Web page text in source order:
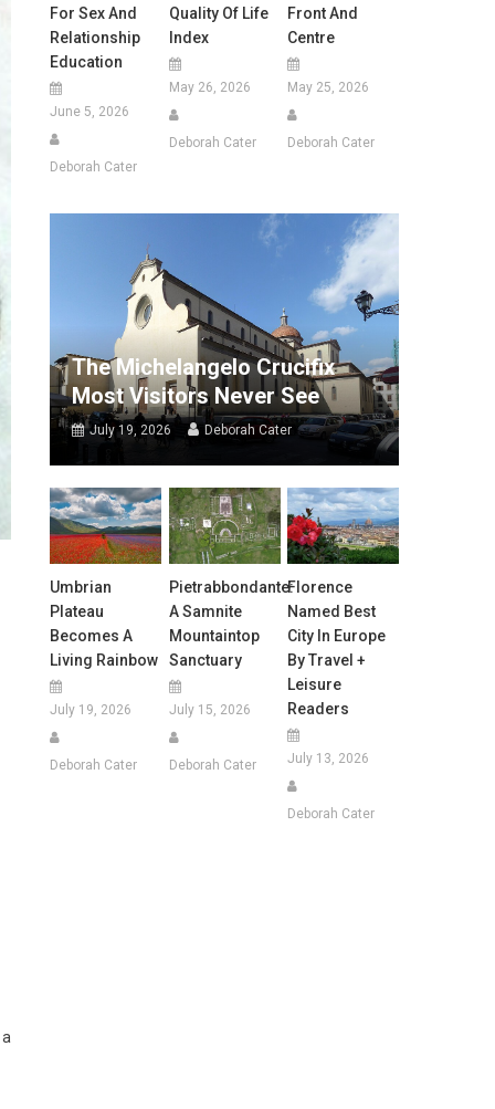
For Sex And
Relationship
Education
June 5, 2026
Deborah Cater
Quality Of Life
Index
May 26, 2026
Deborah Cater
Front And
Centre
May 25, 2026
Deborah Cater
The Michelangelo Crucifix
Most Visitors Never See
July 19, 2026 Deborah Cater
Umbrian
Plateau
Becomes A
Living Rainbow
July 19, 2026
Deborah Cater
Pietrabbondante:
A Samnite
Mountaintop
Sanctuary
July 15, 2026
Deborah Cater
Florence
Named Best
City In Europe
By Travel +
Leisure
Readers
July 13, 2026
Deborah Cater